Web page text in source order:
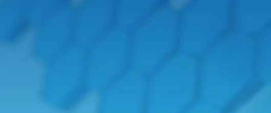
technology for powder, granule and tablet